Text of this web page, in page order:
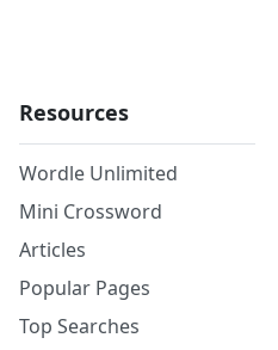
Resources
Wordle Unlimited
Mini Crossword
Articles
Popular Pages
Top Searches